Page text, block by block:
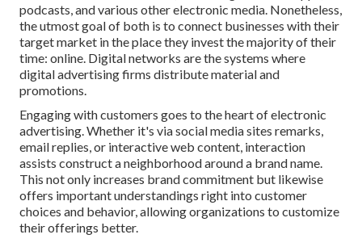
podcasts, and various other electronic media. Nonetheless,
the utmost goal of both is to connect businesses with their
target market in the place they invest the majority of their
time: online. Digital networks are the systems where
digital advertising firms distribute material and
promotions.
Engaging with customers goes to the heart of electronic
advertising. Whether it's via social media sites remarks,
email replies, or interactive web content, interaction
assists construct a neighborhood around a brand name.
This not only increases brand commitment but likewise
offers important understandings right into customer
choices and behavior, allowing organizations to customize
their offerings better.